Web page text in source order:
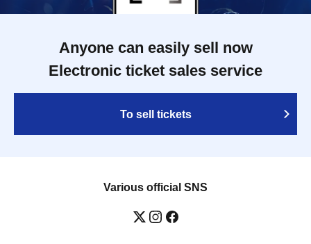
Anyone can easily sell now
Electronic ticket sales service
To sell tickets
Various official SNS